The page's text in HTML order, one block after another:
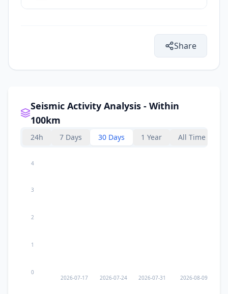
Share
Seismic Activity Analysis - Within
100km
24h 7 Days 30 Days 1 Year All Time
2026-07-17 2026-07-24 2026-07-31 2026-08-09
0
1
2
3
4